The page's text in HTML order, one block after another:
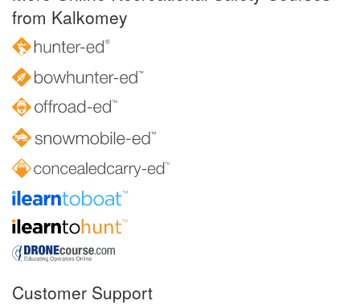
from Kalkomey
Customer Support